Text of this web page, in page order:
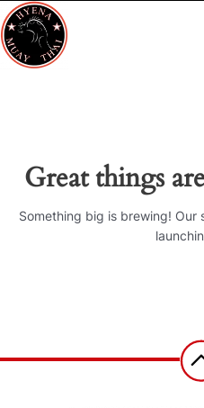
Skip
to
content
Great things
Something big is brewing! Our